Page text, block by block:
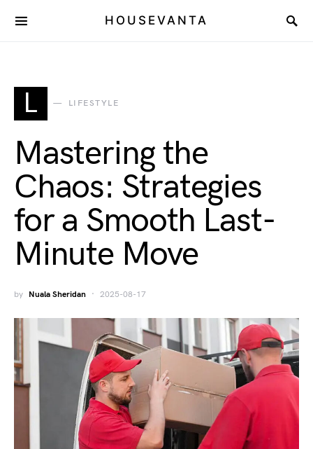
HOUSEVANTA
L LIFESTYLE
Mastering the
Chaos: Strategies
for a Smooth Last-
Minute Move
by Nuala Sheridan 2025-08-17